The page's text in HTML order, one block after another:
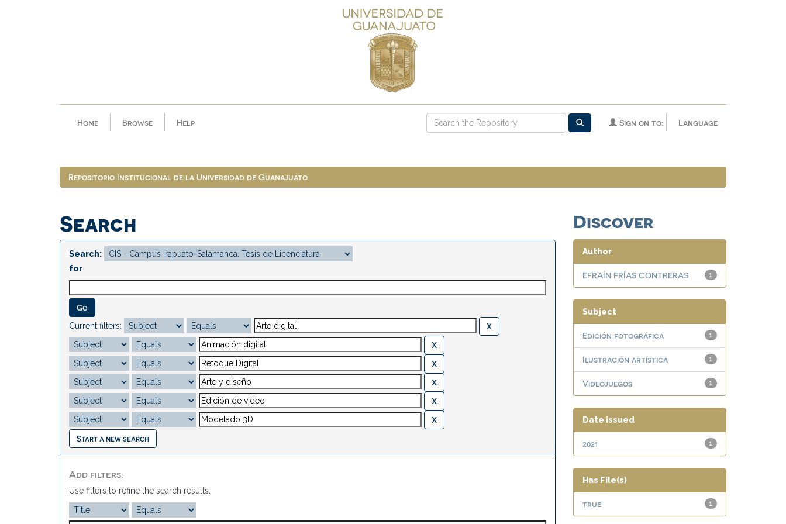
Home Browse Help Language
Sign on to:
Repositorio Institucional de la Universidad de Guanajuato
Search
Search:
for
Current filters:
Start a new search
Add filters:
Use filters to refine the search results.
Discover
Author
1
EFRAÍN FRÍAS CONTRERAS
Subject
1
Edición fotográfica
1
Ilustración artística
1
Videojuegos
Date issued
1
2021
Has File(s)
1
true